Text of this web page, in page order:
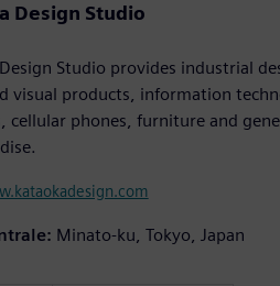
Design Studio
Studio provides industrial
visual products, information
cellular phones, furniture and
Minato-ku, Tokyo, Japan